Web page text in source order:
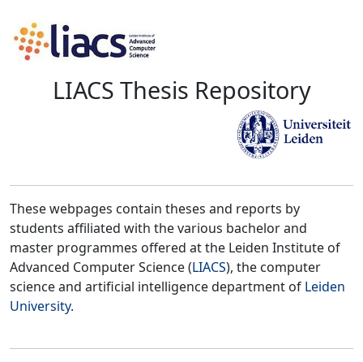
LIACS Thesis Repository
These webpages contain theses and reports by
students affiliated with the various bachelor and
master programmes offered at the Leiden Institute of
Advanced Computer Science (LIACS), the computer
science and artificial intelligence department of Leiden
University.